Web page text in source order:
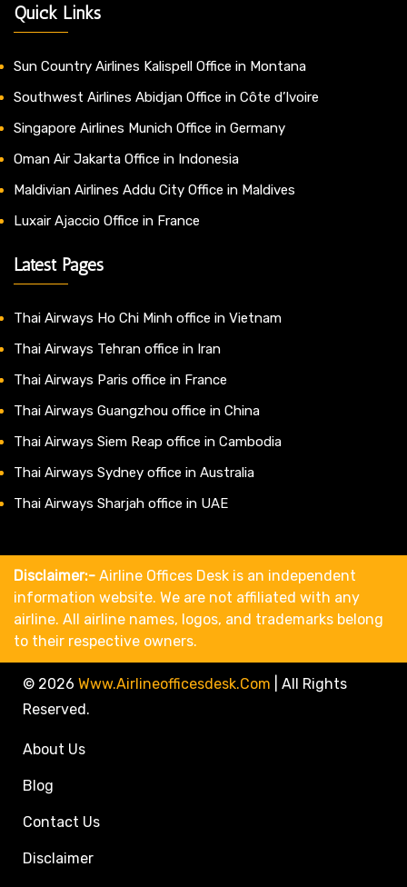
Quick Links
Sun Country Airlines Kalispell Office in Montana
Southwest Airlines Abidjan Office in Côte d’Ivoire
Singapore Airlines Munich Office in Germany
Oman Air Jakarta Office in Indonesia
Maldivian Airlines Addu City Office in Maldives
Luxair Ajaccio Office in France
Latest Pages
Thai Airways Ho Chi Minh office in Vietnam
Thai Airways Tehran office in Iran
Thai Airways Paris office in France
Thai Airways Guangzhou office in China
Thai Airways Siem Reap office in Cambodia
Thai Airways Sydney office in Australia
Thai Airways Sharjah office in UAE
Disclaimer:- Airline Offices Desk is an independent
information website. We are not affiliated with any
airline. All airline names, logos, and trademarks belong
to their respective owners.
© 2026 Www.airlineofficesdesk.com
All Rights
Reserved.
About Us
Blog
Contact Us
Disclaimer